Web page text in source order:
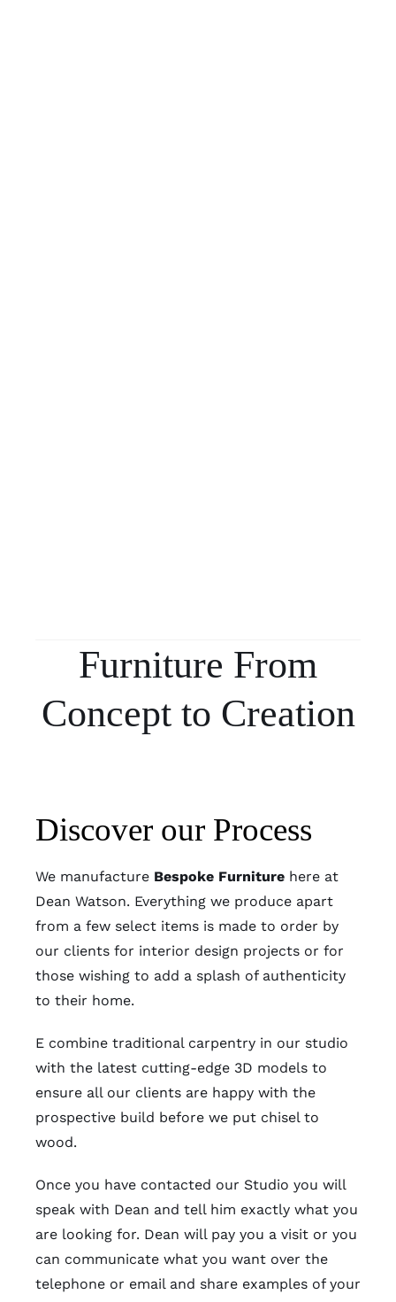
Furniture From
Concept to Creation
Discover our Process
We manufacture Bespoke Furniture here at
Dean Watson. Everything we produce apart
from a few select items is made to order by
our clients for interior design projects or for
those wishing to add a splash of authenticity
to their home.
E combine traditional carpentry in our studio
with the latest cutting-edge 3D models to
ensure all our clients are happy with the
prospective build before we put chisel to
wood.
Once you have contacted our Studio you will
speak with Dean and tell him exactly what you
are looking for. Dean will pay you a visit or you
can communicate what you want over the
telephone or email and share examples of your